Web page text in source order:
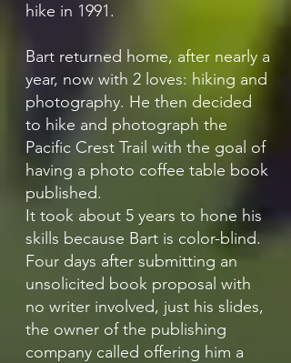
hike in 1991.
Bart returned home, after nearly a
year, now with 2 loves: hiking and
photography. He then decided
to hike and photograph the
Pacific Crest Trail with the goal of
having a photo coffee table book
published.
It took about 5 years to hone his
skills because Bart is color-blind.
Four days after submitting an
unsolicited book proposal with
no writer involved, just his slides,
the owner of the publishing
company called offering him a